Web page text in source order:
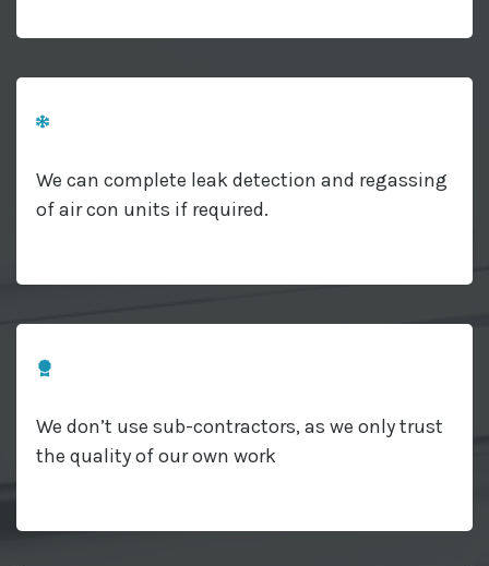
We can complete leak detection and regassing
of air con units if required.
We don’t use sub-contractors, as we only trust
the quality of our own work